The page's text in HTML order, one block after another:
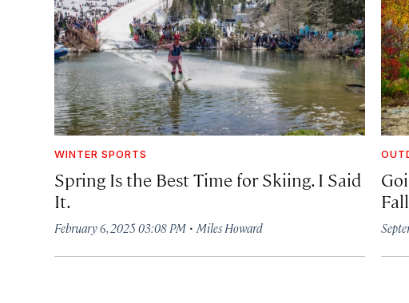
WINTER SPORTS
Spring Is the Best Time for Skiing. I Said
It.
February 6, 2025 03:08 PM · Miles Howard